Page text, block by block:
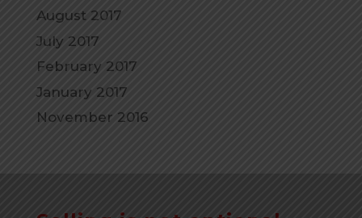
August 2017
July 2017
February 2017
January 2017
November 2016